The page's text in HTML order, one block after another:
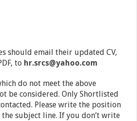
should email their updated CV,
to hr.srcs@yahoo.com
do not meet the above
be considered. Only Shortlisted
Please write the position
subject line. If you don’t write